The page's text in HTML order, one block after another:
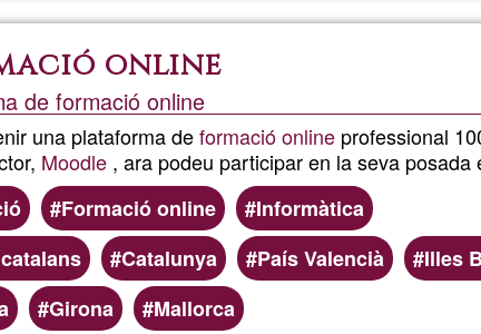
online
de formació online
una plataforma deformació online professional
Moodle , ara podeu participar en la seva posada
Formació online
Informàtica
Catalunya País Valencià Illes
Girona Mallorca